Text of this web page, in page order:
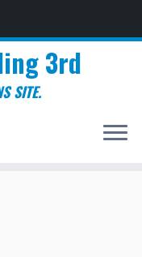
3rd
SITE.